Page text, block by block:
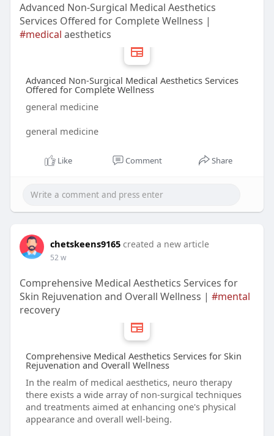
Advanced Non-Surgical Medical Aesthetics
Services Offered for Complete Wellness |
#medical aesthetics
Advanced Non-Surgical Medical Aesthetics Services
Offered for Complete Wellness
general medicine
general medicine
Like Comment Share
chetskeens9165 created a new article
52 w
Comprehensive Medical Aesthetics Services for
Skin Rejuvenation and Overall Wellness | #mental
recovery
Comprehensive Medical Aesthetics Services for Skin
Rejuvenation and Overall Wellness
In the realm of medical aesthetics, neuro therapy
there exists a wide array of non-surgical techniques
and treatments aimed at enhancing one's physical
appearance and overall well-being.